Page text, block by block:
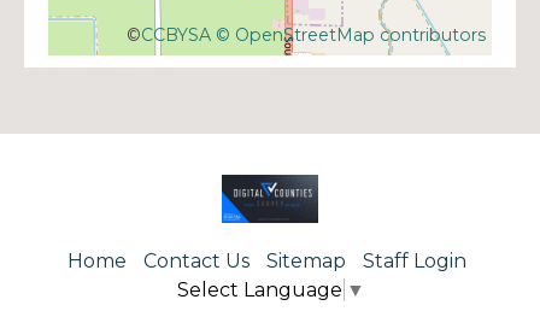
©CCBYSA © OpenStreetMap contributors
Home Contact Us Sitemap
Staff Login
Select Language ▼